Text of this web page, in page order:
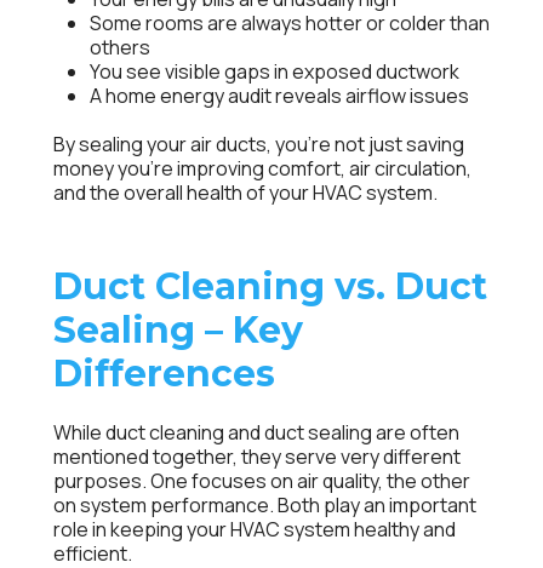
Some rooms are always hotter or colder than
others
You see visible gaps in exposed ductwork
A home energy audit reveals airflow issues
By sealing your air ducts, you’re not just saving
money you’re improving comfort, air circulation,
and the overall health of your HVAC system.
Duct Cleaning vs. Duct
Sealing – Key
Differences
While duct cleaning and duct sealing are often
mentioned together, they serve very different
purposes. One focuses on air quality, the other
on system performance. Both play an important
role in keeping your HVAC system healthy and
efficient.